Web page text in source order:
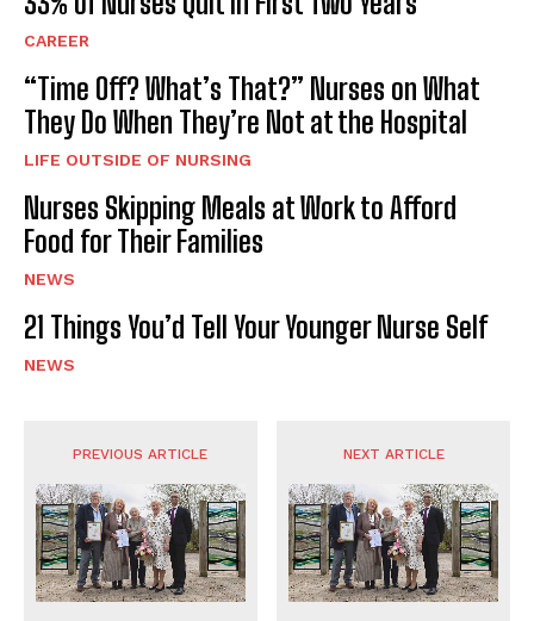
CAREER
“Time Off? What’s That?” Nurses on What
They Do When They’re Not at the Hospital
LIFE OUTSIDE OF NURSING
Nurses Skipping Meals at Work to Afford
Food for Their Families
NEWS
21 Things You’d Tell Your Younger Nurse Self
NEWS
PREVIOUS ARTICLE NEXT ARTICLE